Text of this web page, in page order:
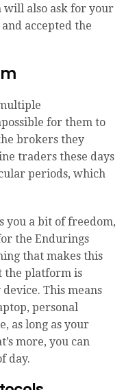
will also ask for your
accepted the
for them to
brokers they
traders these days
periods, which
you a bit of freedom,
the Endurings
that makes this
the platform is
This means
personal
as long as your
more, you can
day.